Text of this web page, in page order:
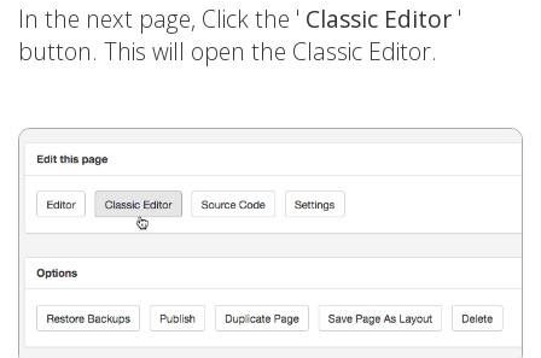
In the next page, Click the ' Classic Editor '
button. This will open the Classic Editor.